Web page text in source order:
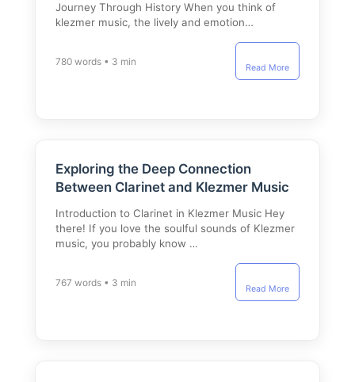
Journey Through History When you think of
klezmer music, the lively and emotion…
780 words • 3 min
Read More
Exploring the Deep Connection
Between Clarinet and Klezmer Music
Introduction to Clarinet in Klezmer Music Hey
there! If you love the soulful sounds of Klezmer
music, you probably know …
767 words • 3 min
Read More